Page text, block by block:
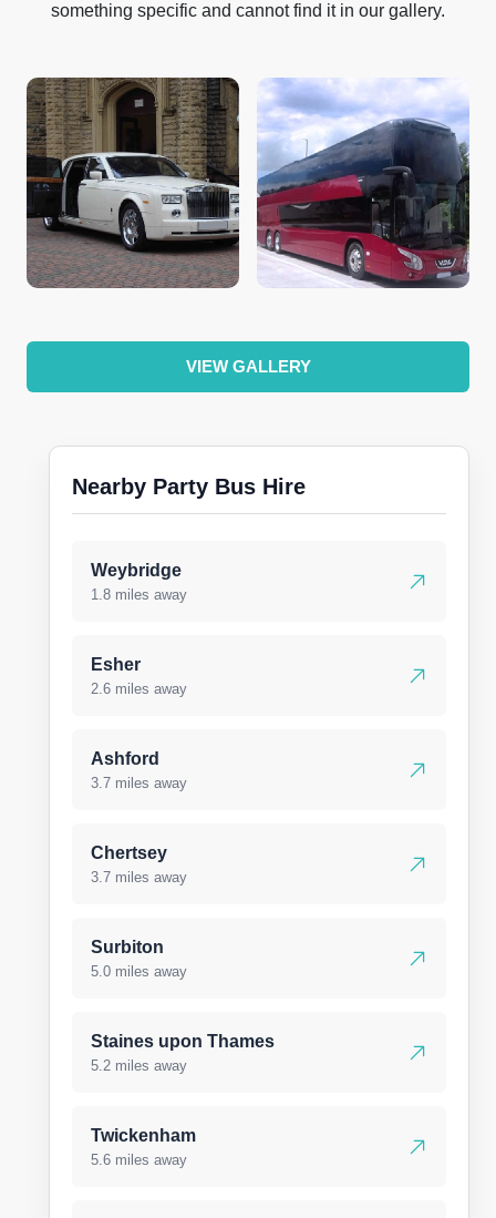
something specific and cannot find it in our gallery.
VIEW GALLERY
Nearby Party Bus Hire
Weybridge
1.8 miles away
Esher
2.6 miles away
Ashford
3.7 miles away
Chertsey
3.7 miles away
Surbiton
5.0 miles away
Staines upon Thames
5.2 miles away
Twickenham
5.6 miles away